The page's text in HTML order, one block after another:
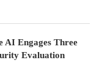
AI Engages Three
Evaluation